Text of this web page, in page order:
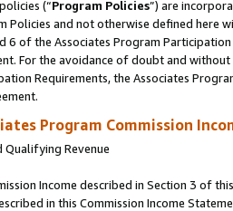
(“Program Policies”) are
Policies and not otherwise defined
6 of the Associates Program
For the avoidance of doubt and
Requirements, the Associates
Program Commission
Qualifying Revenue
Income described in Section 3 of
in this Commission Income